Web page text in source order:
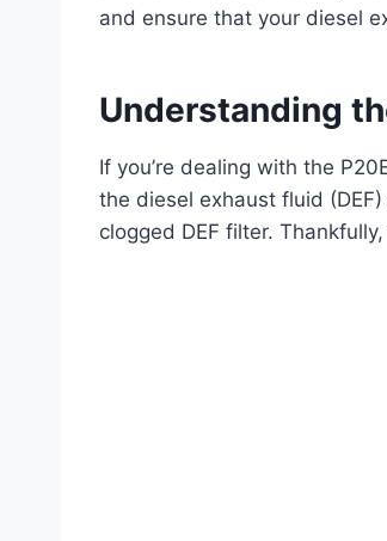
and ensure that your diesel
Understanding
If you’re dealing with the
the diesel exhaust fluid
clogged DEF filter.